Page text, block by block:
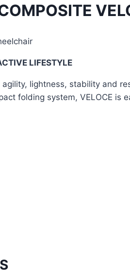
LIFESTYLE
lightness, stability and
folding system, VELOCE